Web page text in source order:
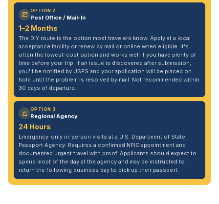
OPTION 2
Post Office / Mail-In
1–2 Months
The DIY route is the option most travelers know. Apply at a local
acceptance facility or renew by mail or online when eligible. It's
often the lowest-cost option and works well if you have plenty of
time before your trip. If an issue is discovered after submission,
you'll be notified by USPS and your application will be placed on
hold until the problem is resolved by mail. Not recommended within
30 days of departure.
OPTION 3
Regional Agency
24 Hours
Emergency-only in-person visits at a U.S. Department of State
Passport Agency. Requires a confirmed NPIC appointment and
documented urgent travel with proof. Applicants should expect to
spend most of the day at the agency and may be instructed to
return the following business day to pick up their passport.